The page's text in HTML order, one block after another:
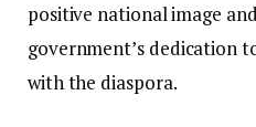
positive national image
government’s dedication
with the diaspora.